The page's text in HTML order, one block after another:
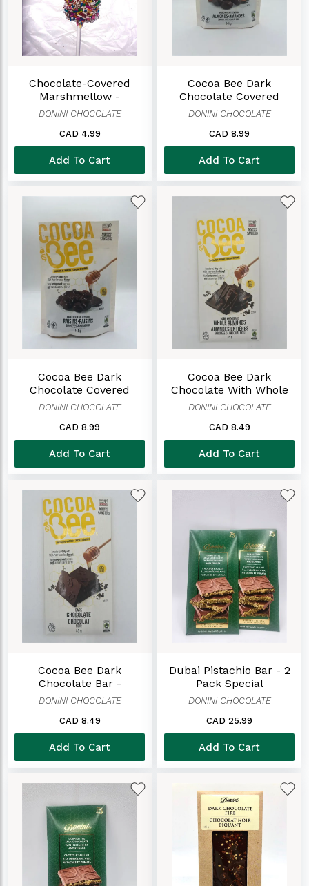
Chocolate-Covered
Marshmellow -
Sprinkles
DONINI CHOCOLATE
CAD 4.99
Add To Cart
Cocoa Bee Dark
Chocolate Covered
Almonds Bag
DONINI CHOCOLATE
CAD 8.99
Add To Cart
Cocoa Bee Dark
Chocolate Covered
Raisins
DONINI CHOCOLATE
CAD 8.99
Add To Cart
Cocoa Bee Dark
Chocolate With Whole
Almond Bar
DONINI CHOCOLATE
CAD 8.49
Add To Cart
Cocoa Bee Dark
Chocolate Bar -
Sweetened ONLY With
DONINI CHOCOLATE
CAD 8.49
Add To Cart
Dubai Pistachio Bar - 2
Pack Special
DONINI CHOCOLATE
CAD 25.99
Add To Cart